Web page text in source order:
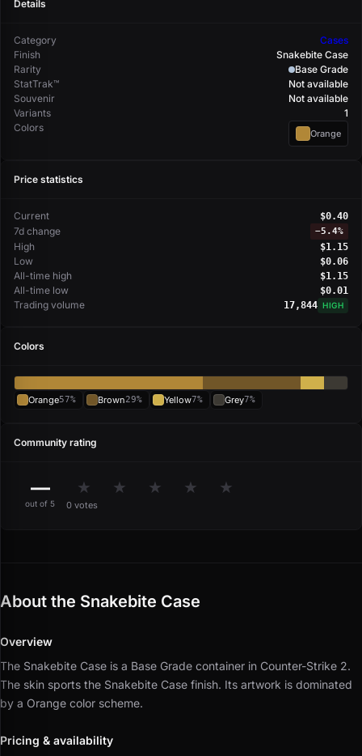
Details
Category
Cases
Finish
Snakebite Case
Rarity
Base Grade
StatTrak™
Not available
Souvenir
Not available
Variants
1
Colors
Orange
Price statistics
Current $0.40
7d change −5.4%
High $1.15
Low $0.06
All-time high $1.15
All-time low $0.01
Trading volume 17,844 HIGH
Colors
Orange57% Brown29% Yellow7% Grey7%
Community rating
—
out of 5
★ ★ ★ ★ ★
0 votes
About the Snakebite Case
Overview
The Snakebite Case is a Base Grade container in Counter-Strike 2.
The skin sports the Snakebite Case finish. Its artwork is dominated
by a Orange color scheme.
Pricing & availability